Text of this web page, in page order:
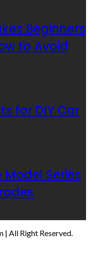
Beginners
to Avoid
for DIY Car
Model Series
All Right Reserved.